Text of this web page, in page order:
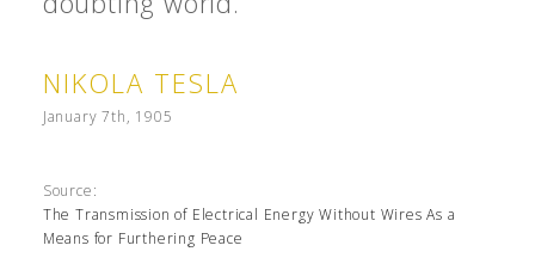
NIKOLA TESLA
January 7th, 1905
Source:
The Transmission of Electrical Energy Without Wires As a
Means for Furthering Peace